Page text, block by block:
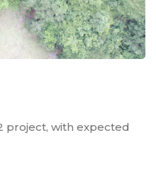
project, with expected